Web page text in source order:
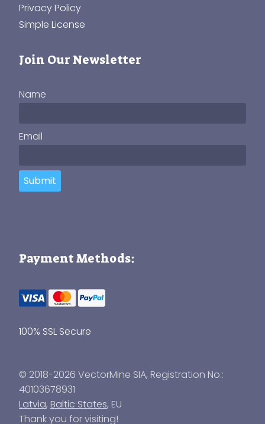
Privacy Policy
Simple License
Join Our Newsletter
Name
Email
Submit
Payment Methods:
100% SSL Secure
© 2018-2026 VectorMine SIA, Registration No.:
40103678931
Latvia, Baltic States, EU
Thank you for visiting!